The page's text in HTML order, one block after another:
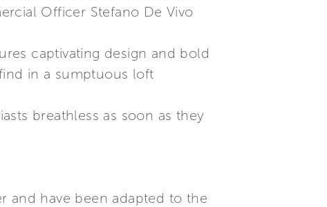
Officer Stefano De Vivo
captivating design and bold
in a sumptuous loft
breathless as soon as they
and have been adapted to the